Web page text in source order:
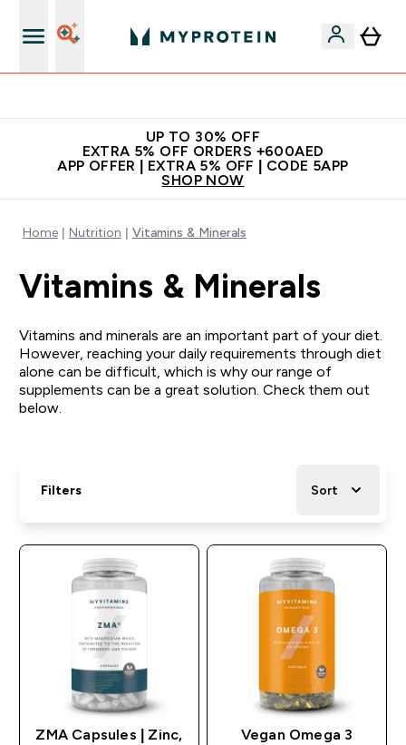
UP TO 30% OFF
EXTRA 5% OFF ORDERS +600AED
APP OFFER | EXTRA 5% OFF | CODE 5APP
SHOP NOW
Home Nutrition Vitamins & Minerals
Vitamins & Minerals
Vitamins and minerals are an important part of your diet.
However, reaching your daily requirements through diet
alone can be difficult, which is why our range of
supplements can be a great solution. Check them out
below.
Filters Sort
ZMA Capsules | Zinc,
Vegan Omega 3